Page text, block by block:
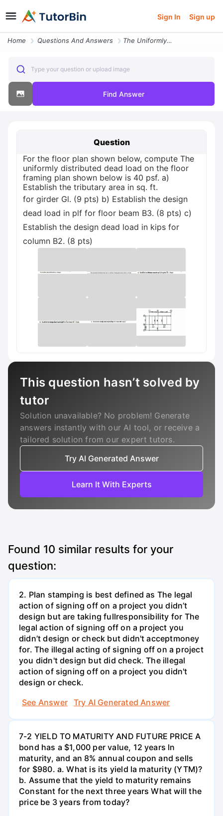
Sign In Sign up
Home Questions And Answers The Uniformly Distributed Dead Load On The Floor Framing Plan Shown Be
Type your question or upload image
Find Answer
Question
For the floor plan shown below, compute The
uniformly distributed dead load on the floor
framing plan shown below is 40 psf. a)
Establish the tributary area in sq. ft.
for girder Gl. (9 pts) b) Establish the design
dead load in plf for floor beam B3. (8 pts) c)
Establish the design dead load in kips for
column B2. (8 pts)
This question hasn’t solved by
tutor
Solution unavailable? No problem! Generate
answers instantly with our AI tool, or receive a
tailored solution from our expert tutors.
Try AI Generated Answer
Learn It With Experts
Found 10 similar results for your
question:
2. Plan stamping is best defined as The legal
action of signing off on a project you didn’t
design but are taking fullresponsibility for The
legal action of signing off on a project you
didn’t design or check but didn't acceptmoney
for. The illegal acting of signing off on a project
you didn't design but did check. The illegal
action of signing off on a project you didn't
design or check.
See Answer
Try AI Generated Answer
7-2 YIELD TO MATURITY AND FUTURE PRICE A
bond has a $1,000 per value, 12 years ln
maturity, and an 8% annual coupon and sells
for $980. a. What is its yield la maturity (YTM)?
b. Assume that the yield to maturity remains
Constant for the next three years What will the
price be 3 years from today?